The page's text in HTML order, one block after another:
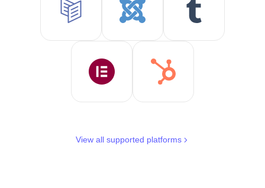
View all supported platforms